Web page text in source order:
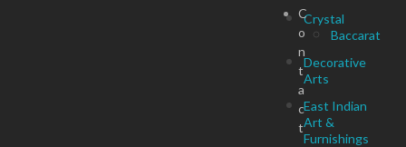
Crystal
Baccarat
Decorative
Arts
East Indian
Art &
Furnishings
C
o
n
t
a
c
t